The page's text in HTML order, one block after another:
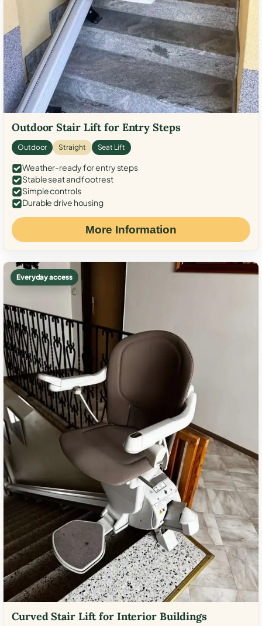
Outdoor Stair Lift for Entry Steps
Outdoor Straight Seat Lift
Weather-ready for entry steps
Stable seat and footrest
Simple controls
Durable drive housing
More Information
Everyday access
Curved Stair Lift for Interior Buildings